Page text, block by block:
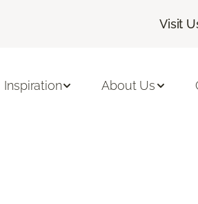
Visit
Inspiration About Us